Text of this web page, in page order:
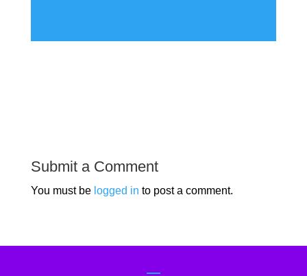
Submit a Comment
You must be logged in to post a comment.